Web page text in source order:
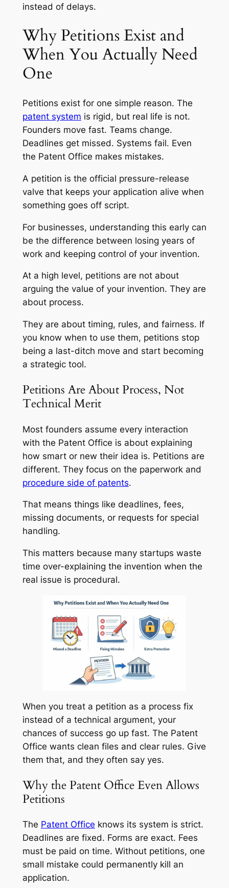
instead of delays.
Why Petitions Exist and
When You Actually Need
One
Petitions exist for one simple reason. The
patent system is rigid, but real life is not.
Founders move fast. Teams change.
Deadlines get missed. Systems fail. Even
the Patent Office makes mistakes.
A petition is the official pressure-release
valve that keeps your application alive when
something goes off script.
For businesses, understanding this early can
be the difference between losing years of
work and keeping control of your invention.
At a high level, petitions are not about
arguing the value of your invention. They are
about process.
They are about timing, rules, and fairness. If
you know when to use them, petitions stop
being a last-ditch move and start becoming
a strategic tool.
Petitions Are About Process, Not
Technical Merit
Most founders assume every interaction
with the Patent Office is about explaining
how smart or new their idea is. Petitions are
different. They focus on the paperwork and
procedure side of patents.
That means things like deadlines, fees,
missing documents, or requests for special
handling.
This matters because many startups waste
time over-explaining the invention when the
real issue is procedural.
When you treat a petition as a process fix
instead of a technical argument, your
chances of success go up fast. The Patent
Office wants clean files and clear rules. Give
them that, and they often say yes.
Why the Patent Office Even Allows
Petitions
The Patent Office knows its system is strict.
Deadlines are fixed. Forms are exact. Fees
must be paid on time. Without petitions, one
small mistake could permanently kill an
application.